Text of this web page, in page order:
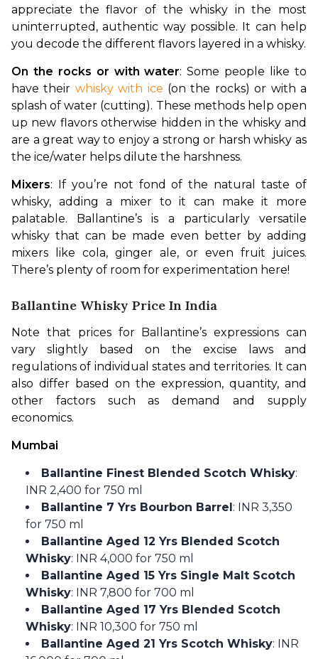
appreciate the flavor of the whisky in the most
uninterrupted, authentic way possible. It can help
you decode the different flavors layered in a whisky.
On the rocks or with water: Some people like to
have their whisky with ice (on the rocks) or with a
splash of water (cutting). These methods help open
up new flavors otherwise hidden in the whisky and
are a great way to enjoy a strong or harsh whisky as
the ice/water helps dilute the harshness.
Mixers: If you’re not fond of the natural taste of
whisky, adding a mixer to it can make it more
palatable. Ballantine’s is a particularly versatile
whisky that can be made even better by adding
mixers like cola, ginger ale, or even fruit juices.
There’s plenty of room for experimentation here!
Ballantine Whisky Price In India
Note that prices for Ballantine’s expressions can
vary slightly based on the excise laws and
regulations of individual states and territories. It can
also differ based on the expression, quantity, and
other factors such as demand and supply
economics.
Mumbai
Ballantine Finest Blended Scotch Whisky:
INR 2,400 for 750 ml
Ballantine 7 Yrs Bourbon Barrel: INR 3,350
for 750 ml
Ballantine Aged 12 Yrs Blended Scotch
Whisky: INR 4,000 for 750 ml
Ballantine Aged 15 Yrs Single Malt Scotch
Whisky: INR 7,800 for 700 ml
Ballantine Aged 17 Yrs Blended Scotch
Whisky: INR 10,300 for 750 ml
Ballantine Aged 21 Yrs Scotch Whisky: INR